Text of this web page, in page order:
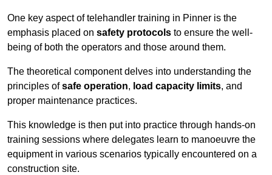
One key aspect of telehandler training in Pinner is the
emphasis placed on safety protocols to ensure the well-
being of both the operators and those around them.
The theoretical component delves into understanding the
principles ofsafe operation, load capacity limits, and
proper maintenance practices.
This knowledge is then put into practice through hands-on
training sessions where delegates learn to manoeuvre the
equipment in various scenarios typically encountered on a
construction site.